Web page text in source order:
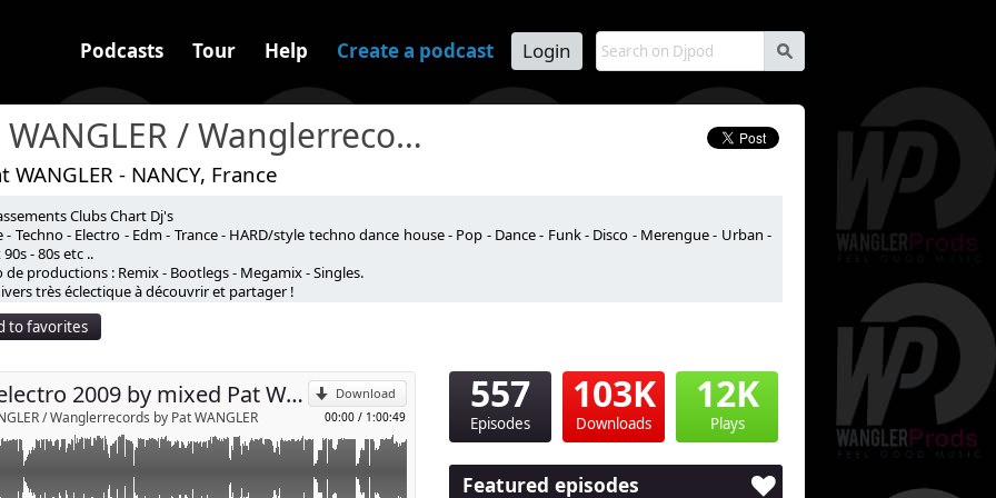
s
Podcasts Tour Help Create a podcast Login
Pat WANGLER / Wanglerrecords
WANGLER - NANCY, France
Clubs Chart Dj's
- Techno - Electro - Edm - Trance - HARD/style techno dance house - Pop - Dance - Funk - Disco - Merengue - Urban -
- 80s etc ..
de productions : Remix - Bootlegs - Megamix - Singles.
très éclectique à découvrir et partager !
to favorites
Download
00:00 / 1:00:49
Mix electro 2009 by mixed Pat WANGLE R
/ Wanglerrecords by Pat WANGLER
Send by email
mixed Pat WANGLER
557
Episodes
103K
Downloads
12K
Plays
Featured episodes